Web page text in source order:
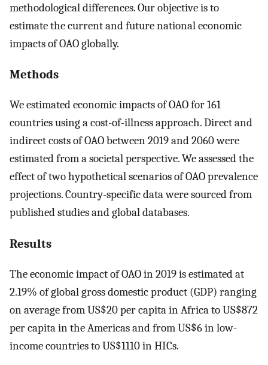
methodological differences. Our objective is to
estimate the current and future national economic
impacts of OAO globally.
Methods
We estimated economic impacts of OAO for 161
countries using a cost-of-illness approach. Direct and
indirect costs of OAO between 2019 and 2060 were
estimated from a societal perspective. We assessed the
effect of two hypothetical scenarios of OAO prevalence
projections. Country-specific data were sourced from
published studies and global databases.
Results
The economic impact of OAO in 2019 is estimated at
2.19% of global gross domestic product (GDP) ranging
on average from US$20 per capita in Africa to US$872
per capita in the Americas and from US$6 in low-
income countries to US$1110 in HICs.